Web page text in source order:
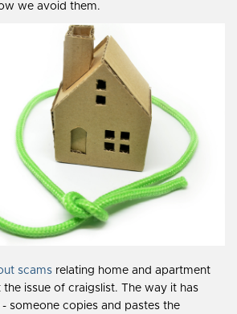
we avoid them.
scams relating home and apartment
issue of craigslist. The way it has
someone copies and pastes the